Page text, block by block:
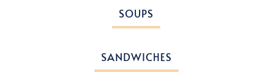
SOUPS
SANDWICHES